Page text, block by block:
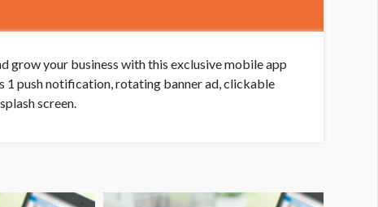
grow your business with this exclusive mobile app
1 push notification, rotating banner ad, clickable
screen.